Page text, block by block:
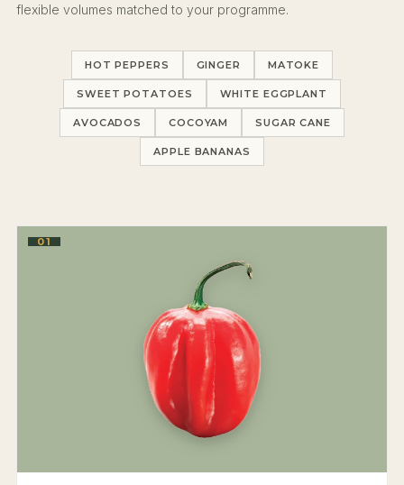
flexible volumes matched to your programme.
HOT PEPPERS GINGER MATOKE
SWEET POTATOES WHITE EGGPLANT
AVOCADOS COCOYAM SUGAR CANE
APPLE BANANAS
01